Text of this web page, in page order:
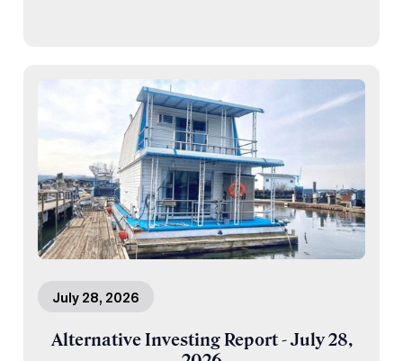
July 28, 2026
Alternative Investing Report - July 28,